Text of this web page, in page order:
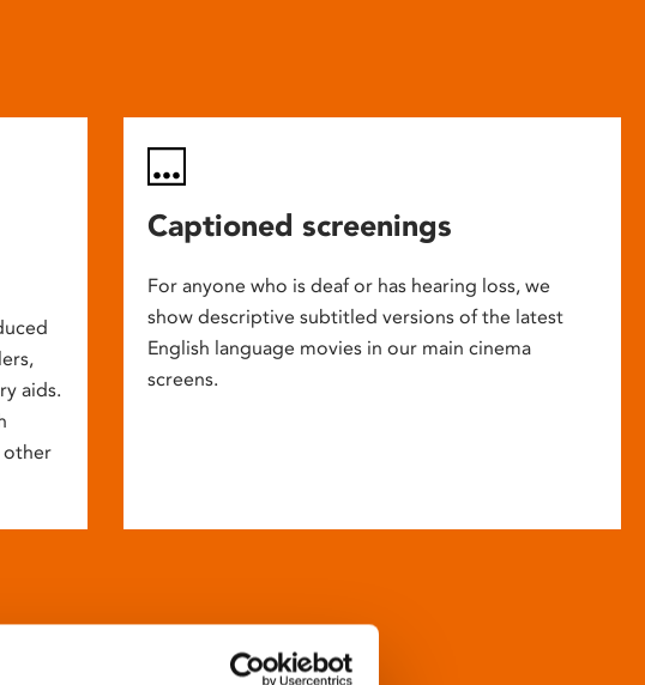
aids.
other
Captioned screenings
For anyone who is deaf or has hearing loss, we
show descriptive subtitled versions of the latest
English language movies in our main cinema
screens.